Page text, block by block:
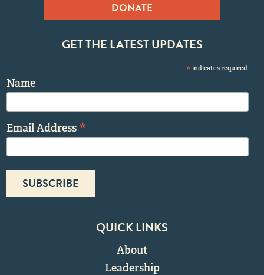
DONATE
GET THE LATEST UPDATES
* indicates required
Name
Email Address *
QUICK LINKS
About
Leadership